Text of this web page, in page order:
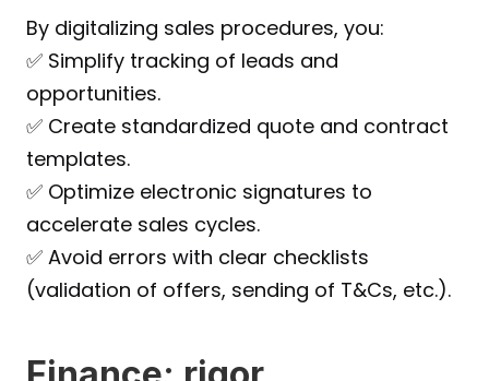
By digitalizing sales procedures, you:
✅ Simplify tracking of leads and
opportunities.
✅ Create standardized quote and contract
templates.
✅ Optimize electronic signatures to
accelerate sales cycles.
✅ Avoid errors with clear checklists
(validation of offers, sending of T&Cs, etc.).